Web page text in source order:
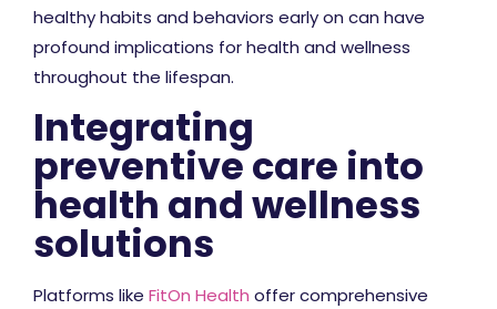
healthy habits and behaviors early on can have
profound implications for health and wellness
throughout the lifespan.
Integrating
preventive care into
health and wellness
solutions
Platforms like FitOn Health offer comprehensive